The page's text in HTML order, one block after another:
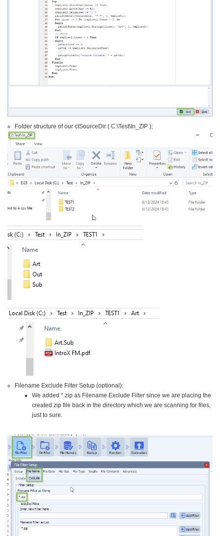
Folder structure of our ctSourceDir ( C:\Test\In_ZIP );
Filename Exclude Filter Setup (optional):
We added *.zip as Filename Exclude Filter since we are placing the
created zip file back in the directory which we are scanning for files,
just to sure.